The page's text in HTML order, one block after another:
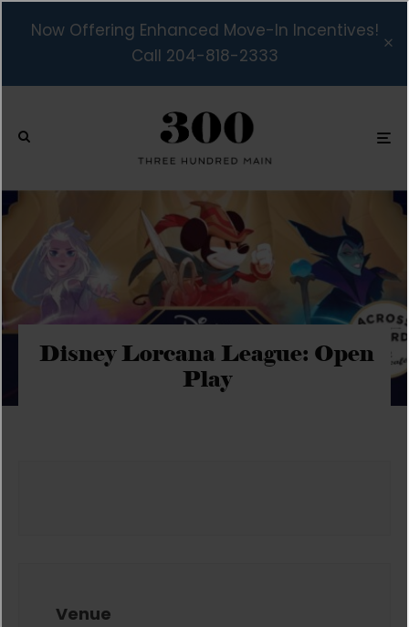
Now Offering Enhanced Move-In Incentives!
Call 204-818-2333
Disney Lorcana League: Open
Play
Venue